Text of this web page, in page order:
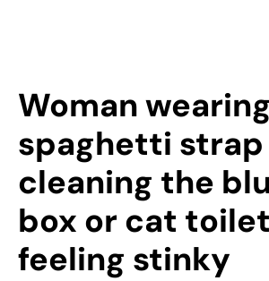
Woman
spaghetti strap
cleaning the
box or cat
feeling stinky